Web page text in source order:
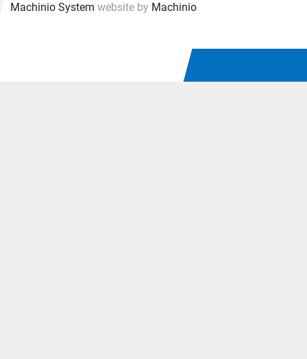
Machinio System website by Machinio